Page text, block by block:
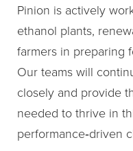
Pinion is actively
ethanol plants,
farmers in preparing
Our teams will
closely and provide
needed to thrive in
performance‑driven